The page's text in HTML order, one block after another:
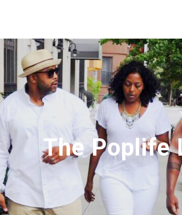
The Poplife